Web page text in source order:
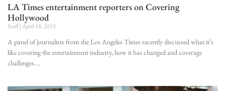
LA Times entertainment reporters on Covering
Hollywood
Staff April 18, 2013
A panel of journalists from the Los Angeles Times recently discussed what it’s
like covering the entertainment industry, how it has changed and coverage
challenges.